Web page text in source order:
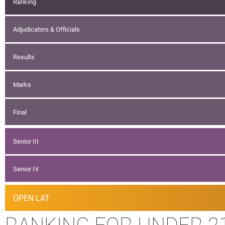
Adjudicators & Officials
Results
Marks
Final
Senior III
Senior IV
OPEN LAT